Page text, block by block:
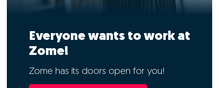
Everyone wants to work at
Zome!
Zome has its doors open for you!